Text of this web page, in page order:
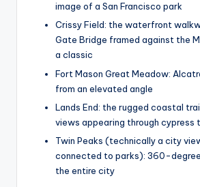
image of a San Francisco park
Crissy Field: the waterfront
Gate Bridge framed against the
a classic
Fort Mason Great Meadow:
from an elevated angle
Lands End: the rugged coastal
views appearing through cypress
Twin Peaks (technically a city
connected to parks): 360-
the entire city